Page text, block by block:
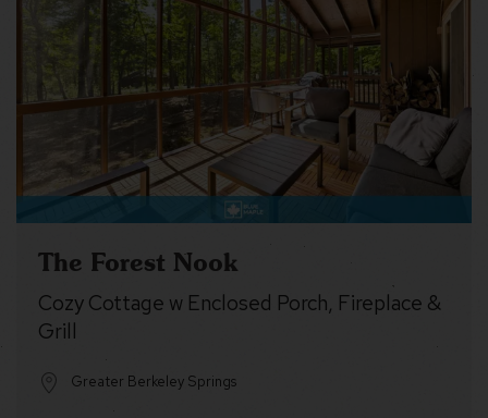
The Forest Nook
Cozy Cottage w Enclosed Porch, Fireplace &
Grill
Greater Berkeley Springs